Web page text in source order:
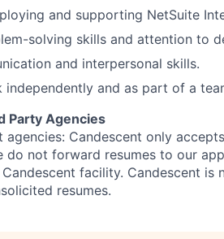
and supporting NetSuite
solving skills and attention to
and interpersonal skills.
and as part of a
Party Agencies
agencies: Candescent only
do not forward resumes to our
facility. Candescent
resumes.